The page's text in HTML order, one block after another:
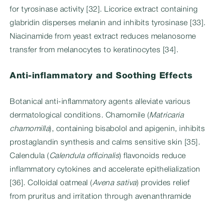
for tyrosinase activity [32]. Licorice extract containing
glabridin disperses melanin and inhibits tyrosinase [33].
Niacinamide from yeast extract reduces melanosome
transfer from melanocytes to keratinocytes [34].
Anti-inflammatory and Soothing Effects
Botanical anti-inflammatory agents alleviate various
dermatological conditions. Chamomile (Matricaria
chamomilla), containing bisabolol and apigenin, inhibits
prostaglandin synthesis and calms sensitive skin [35].
Calendula ( Calendula officinalis) flavonoids reduce
inflammatory cytokines and accelerate epithelialization
[36]. Colloidal oatmeal (Avena sativa) provides relief
from pruritus and irritation through avenanthramide